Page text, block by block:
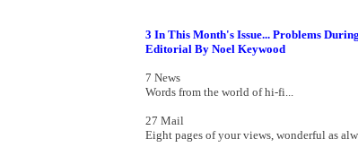
3 In This Month's Issue... Problems
Editorial By Noel Keywood
7 News
Words from the world of hi-fi...
27 Mail
Eight pages of your views, wonderful as